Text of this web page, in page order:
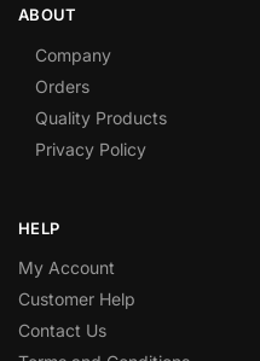
ABOUT
Company
Orders
Quality Products
Privacy Policy
HELP
My Account
Customer Help
Contact Us